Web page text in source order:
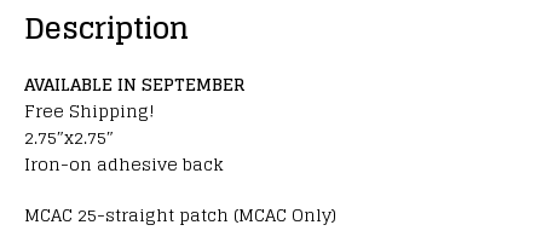
Description
AVAILABLE IN SEPTEMBER
Free Shipping!
2.75″x2.75″
Iron-on adhesive back
MCAC 25-straight patch (MCAC Only)